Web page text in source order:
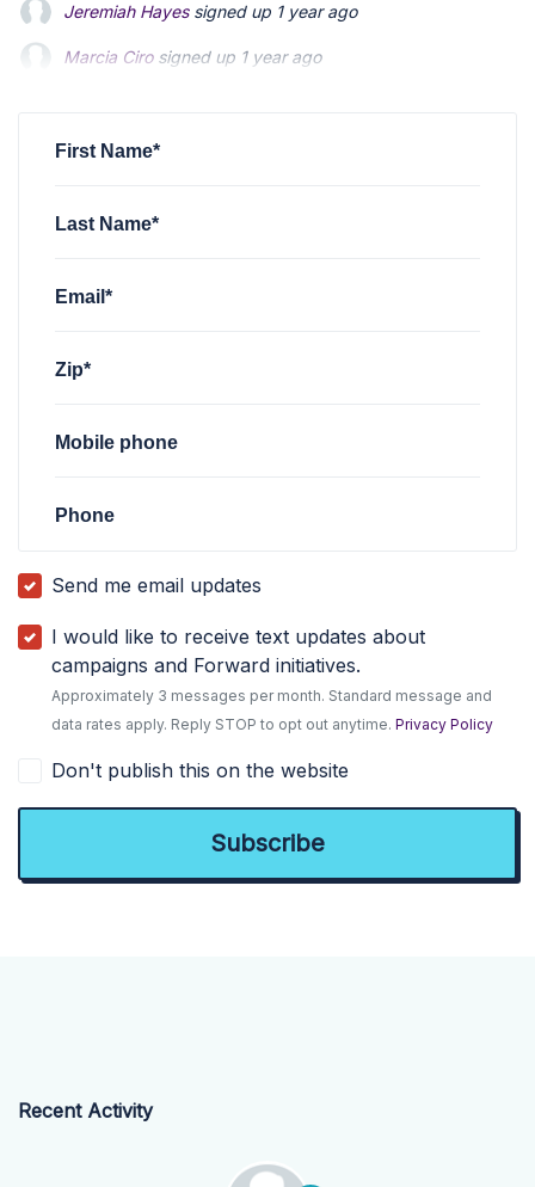
Jeremiah Hayessigned up 1 year ago
Marcia Cirosigned up 1 year ago
First Name*
Last Name*
Email*
Zip*
Mobile phone
Phone
Send me email updates
I would like to receive text updates about
campaigns and Forward initiatives.
Approximately 3 messages per month. Standard message and
data rates apply. Reply STOP to opt out anytime.Privacy Policy
Don't publish this on the website
Recent Activity